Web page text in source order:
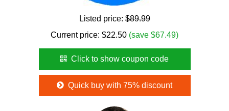
Listed price:$89.99
Current price: $22.50 (save $67.49)
Click to show coupon code
Quick buy with 75% discount